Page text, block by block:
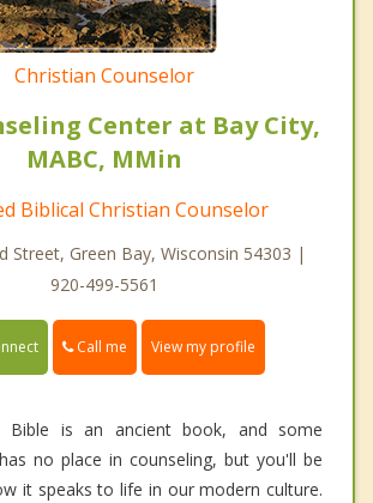
Christian Counselor
Center at Bay City,
MABC, MMin
Biblical Christian Counselor
Street, Green Bay, Wisconsin 54303 |
920-499-5561
Call me View my profile
Bible is an ancient book, and some
no place in counseling, but you'll be
it speaks to life in our modern culture.